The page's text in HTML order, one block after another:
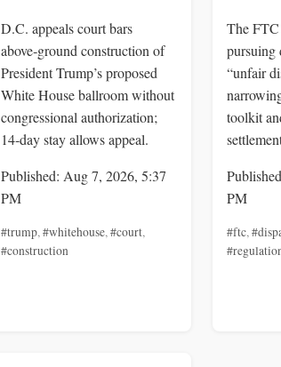
D.C. appeals court bars
above‑ground construction of
President Trump’s proposed
White House ballroom without
congressional authorization;
14‑day stay allows appeal.
Published: Aug 7, 2026, 5:37
PM
#trump,#whitehouse,#court,
#construction
The
pursuing
“unfair
toolkit
PM
#ftc,